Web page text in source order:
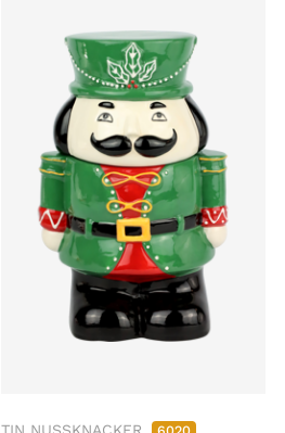
TIN NUSSKNACKER